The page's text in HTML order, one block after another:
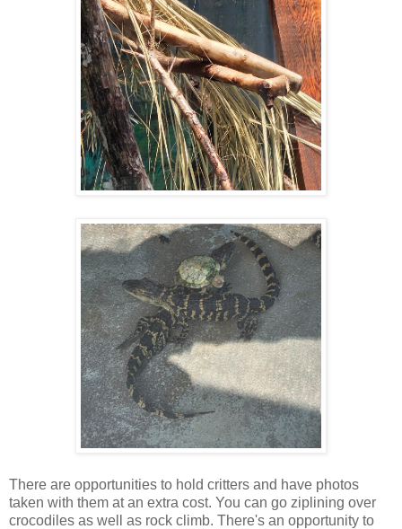
There are opportunities to hold critters and have photos
taken with them at an extra cost. You can go ziplining over
crocodiles as well as rock climb. There's an opportunity to